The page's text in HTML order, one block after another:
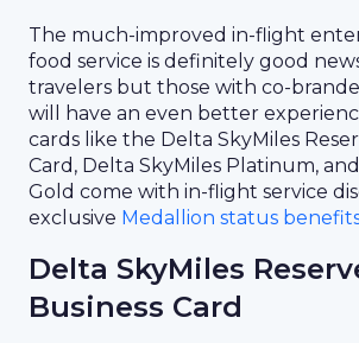
The much-improved in-flight
food service is definitely good
travelers but those with co-
will have an even better
cards like the Delta SkyMiles
Card, Delta SkyMiles Platinum,
Gold come with in-flight service
exclusive Medallion status
Delta SkyMiles
Business Card